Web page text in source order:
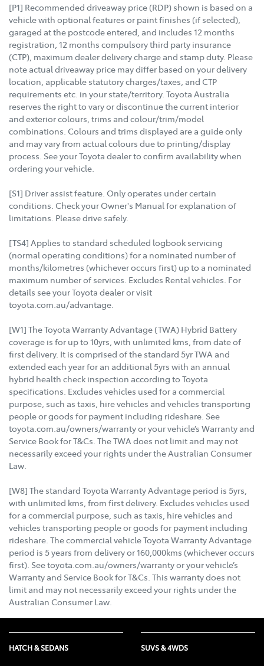
[P1] Recommended driveaway price (RDP) shown is based on a
vehicle with optional features or paint finishes (if selected),
garaged at the postcode entered, and includes 12 months
registration, 12 months compulsory third party insurance
(CTP), maximum dealer delivery charge and stamp duty. Please
note actual driveaway price may differ based on your delivery
location, applicable statutory charges/taxes, and CTP
requirements etc. in your state/territory. Toyota Australia
reserves the right to vary or discontinue the current interior
and exterior colours, trims and colour/trim/model
combinations. Colours and trims displayed are a guide only
and may vary from actual colours due to printing/display
process. See your Toyota dealer to confirm availability when
ordering your vehicle.
[S1] Driver assist feature. Only operates under certain
conditions. Check your Owner's Manual for explanation of
limitations. Please drive safely.
[TS4] Applies to standard scheduled logbook servicing
(normal operating conditions) for a nominated number of
months/kilometres (whichever occurs first) up to a nominated
maximum number of services. Excludes Rental vehicles. For
details see your Toyota dealer or visit
toyota.com.au/advantage.
[W1] The Toyota Warranty Advantage (TWA) Hybrid Battery
coverage is for up to 10yrs, with unlimited kms, from date of
first delivery. It is comprised of the standard 5yr TWA and
extended each year for an additional 5yrs with an annual
hybrid health check inspection according to Toyota
specifications. Excludes vehicles used for a commercial
purpose, such as taxis, hire vehicles and vehicles transporting
people or goods for payment including rideshare. See
toyota.com.au/owners/warranty or your vehicle’s Warranty and
Service Book for T&Cs. The TWA does not limit and may not
necessarily exceed your rights under the Australian Consumer
Law.
[W8] The standard Toyota Warranty Advantage period is 5yrs,
with unlimited kms, from first delivery. Excludes vehicles used
for a commercial purpose, such as taxis, hire vehicles and
vehicles transporting people or goods for payment including
rideshare. The commercial vehicle Toyota Warranty Advantage
period is 5 years from delivery or 160,000kms (whichever occurs
first). See toyota.com.au/owners/warranty or your vehicle’s
Warranty and Service Book for T&Cs. This warranty does not
limit and may not necessarily exceed your rights under the
Australian Consumer Law.
HATCH & SEDANS SUVS & 4WDS